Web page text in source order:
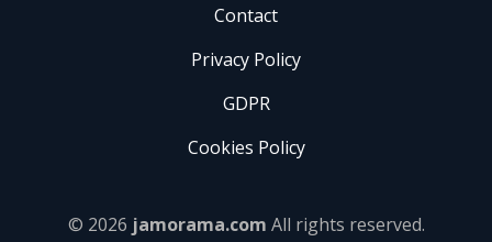
Contact
Privacy Policy
GDPR
Cookies Policy
© 2026 jamorama.com All rights reserved.